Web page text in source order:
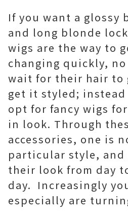
If you want a glossy
and long blonde
wigs are the way to
changing quickly,
wait for their hair to
get it styled; instead
opt for fancy wigs
in look. Through
accessories, one is
particular style, and
their look from day
day. Increasingly
especially are